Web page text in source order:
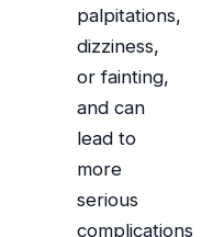
palpitations,
dizziness,
or fainting,
and can
lead to
more
serious
complications